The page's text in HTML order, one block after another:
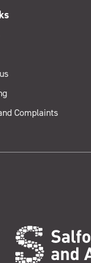
Complaints